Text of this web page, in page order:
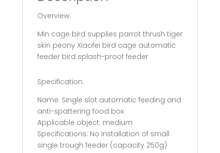
Overview:
Min cage bird supplies parrot thrush tiger
skin peony Xiaofei bird cage automatic
feeder bird splash-proof feeder
Specification:
Name: Single slot automatic feeding and
anti-spattering food box
Applicable object: medium
Specifications: No installation of small
single trough feeder (capacity 250g)